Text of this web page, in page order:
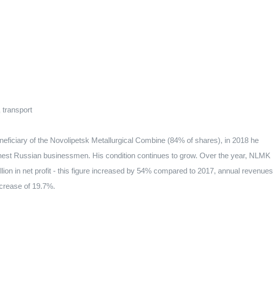
transport
of the Novolipetsk Metallurgical Combine (84% of shares), in 2018 he
Russian businessmen. His condition continues to grow. Over the year, NLMK
in net profit - this figure increased by 54% compared to 2017, annual revenues
of 19.7%.